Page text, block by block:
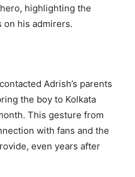
highlighting the
on his admirers.
Adrish’s parents
the boy to Kolkata
This gesture from
with fans and the
even years after